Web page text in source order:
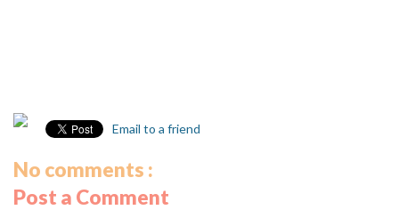
Email to a friend
No comments :
Post a Comment